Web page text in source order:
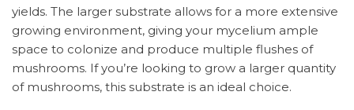
yields. The larger substrate allows for a more extensive
growing environment, giving your mycelium ample
space to colonize and produce multiple flushes of
mushrooms. If you’re looking to grow a larger quantity
of mushrooms, this substrate is an ideal choice.